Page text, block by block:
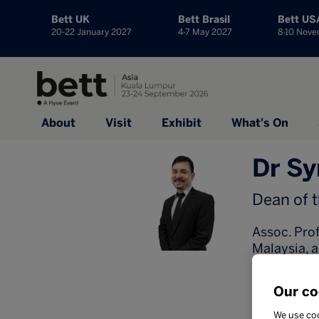
Bett UK
20-22 January 2027
Bett Brasil
4-7 May 2027
Bett
8-10
About Visit Exhibit What's On
Dr
Dean of
Assoc.
Malaysia,
as Dean
(2026),
Our
We use